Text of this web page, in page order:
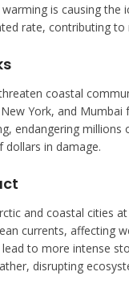
is causing the
rate, contributing to
coastal
York, and Mumbai
endangering millions
dollars in damage.
and coastal cities
currents, affecting
lead to more intense
disrupting